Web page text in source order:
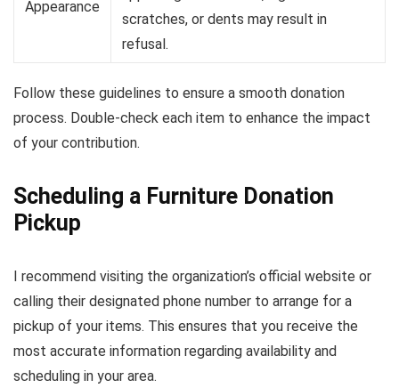
Appearance
scratches, or dents may result in
refusal.
Follow these guidelines to ensure a smooth donation
process. Double-check each item to enhance the impact
of your contribution.
Scheduling a Furniture Donation
Pickup
I recommend visiting the organization’s official website or
calling their designated phone number to arrange for a
pickup of your items. This ensures that you receive the
most accurate information regarding availability and
scheduling in your area.